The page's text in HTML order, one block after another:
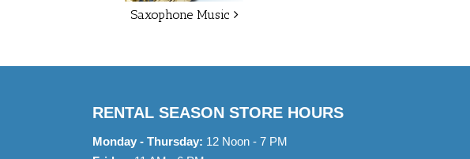
Saxophone Music
RENTAL SEASON STORE HOURS
Monday - Thursday: 12 Noon - 7 PM